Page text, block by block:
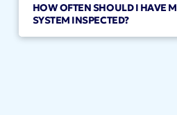
HOW OFTEN SHOULD I HAVE
SYSTEM INSPECTED?